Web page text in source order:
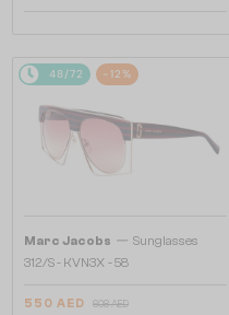
48/72 -12%
Marc Jacobs — Sunglasses
312/S - KVN3X - 58
550 AED 608 AED